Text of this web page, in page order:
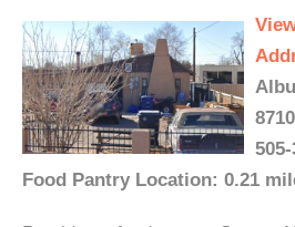
Food Pantry Location: 0.21